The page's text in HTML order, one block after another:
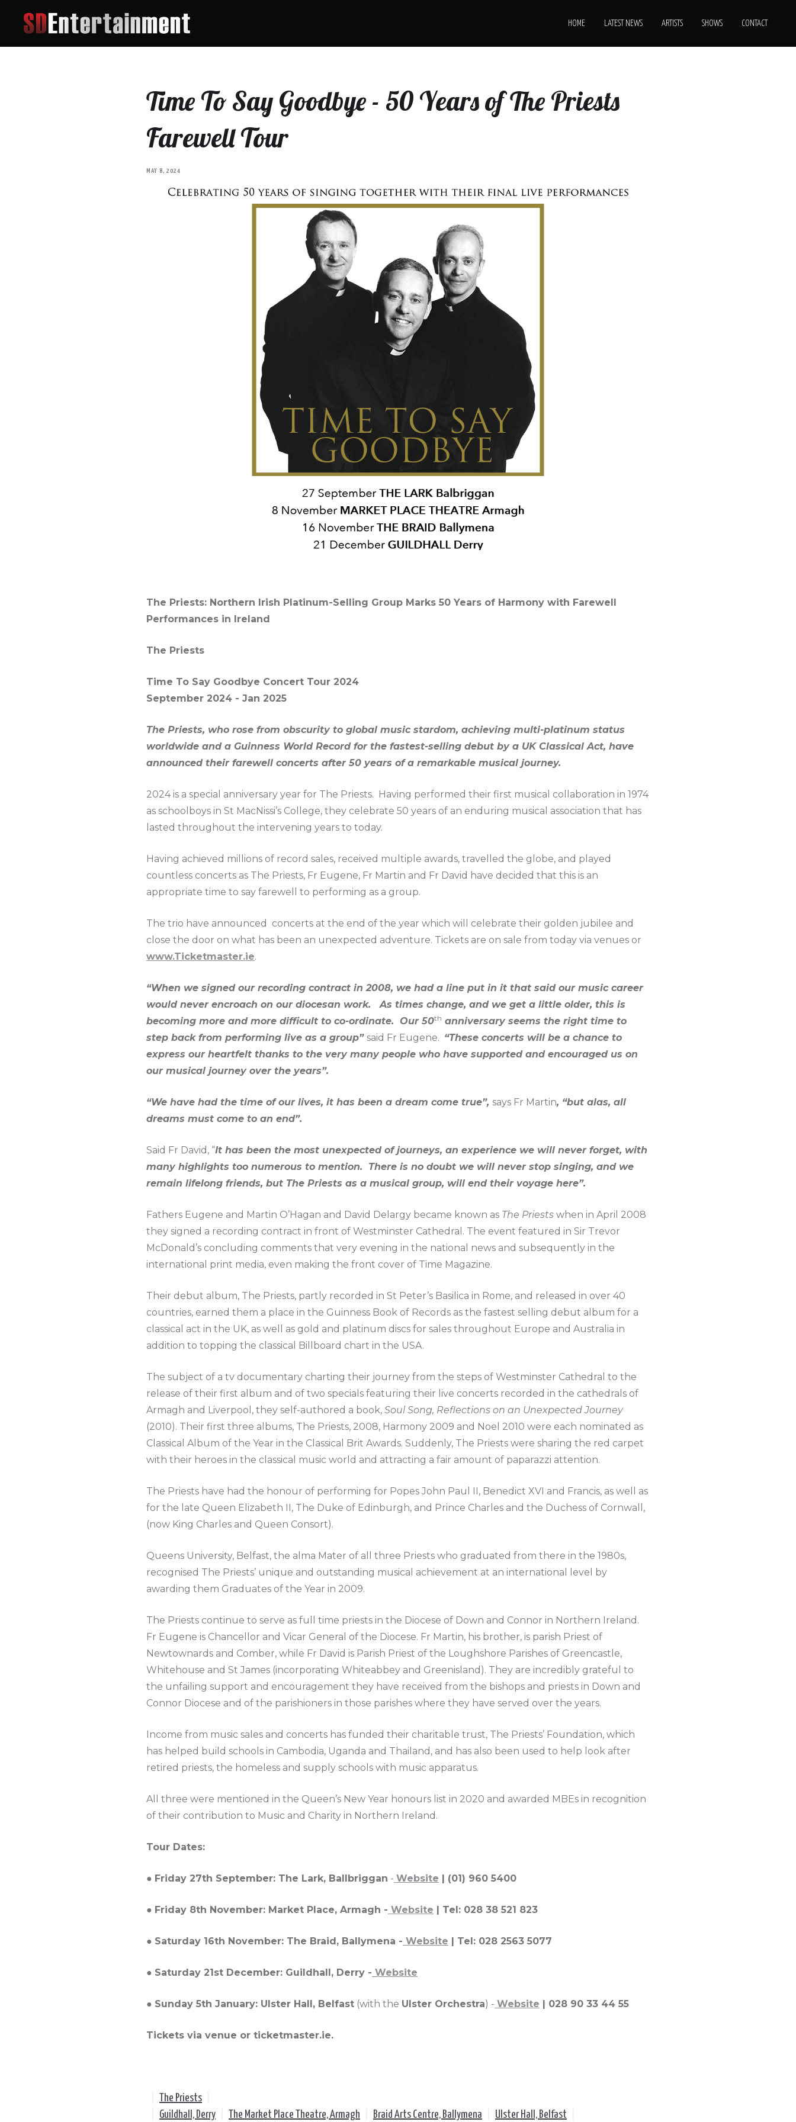
HOME LATEST NEWS ARTISTS SHOWS CONTACT
Time To Say Goodbye - 50 Years of The Priests
Farewell Tour
MAY 8, 2024
The Priests: Northern Irish Platinum-Selling Group Marks 50 Years of Harmony with Farewell
Performances in Ireland
The Priests
Time To Say Goodbye Concert Tour 2024
September 2024 - Jan 2025
The Priests, who rose from obscurity to global music stardom, achieving multi-platinum status
worldwide and a Guinness World Record for the fastest-selling debut by a UK Classical Act, have
announced their farewell concerts after 50 years of a remarkable musical journey.
2024 is a special anniversary year for The Priests. Having performed their first musical collaboration in 1974
as schoolboys in St MacNissi’s College, they celebrate 50 years of an enduring musical association that has
lasted throughout the intervening years to today.
Having achieved millions of record sales, received multiple awards, travelled the globe, and played
countless concerts as The Priests, Fr Eugene, Fr Martin and Fr David have decided that this is an
appropriate time to say farewell to performing as a group.
The trio have announced concerts at the end of the year which will celebrate their golden jubilee and
close the door on what has been an unexpected adventure. Tickets are on sale from today via venues or
www.Ticketmaster.ie.
“When we signed our recording contract in 2008, we had a line put in it that said our music career
would never encroach on our diocesan work. As times change, and we get a little older, this is
becoming more and more difficult to co-ordinate. Our 50th anniversary seems the right time to
step back from performing live as a group” said Fr Eugene. “These concerts will be a chance to
express our heartfelt thanks to the very many people who have supported and encouraged us on
our musical journey over the years”.
“We have had the time of our lives, it has been a dream come true”, says Fr Martin, “but alas, all
dreams must come to an end”.
Said Fr David, “It has been the most unexpected of journeys, an experience we will never forget, with
many highlights too numerous to mention. There is no doubt we will never stop singing, and we
remain lifelong friends, but The Priests as a musical group, will end their voyage here”.
Fathers Eugene and Martin O’Hagan and David Delargy became known as The Priests when in April 2008
they signed a recording contract in front of Westminster Cathedral. The event featured in Sir Trevor
McDonald’s concluding comments that very evening in the national news and subsequently in the
international print media, even making the front cover of Time Magazine.
Their debut album, The Priests, partly recorded in St Peter’s Basilica in Rome, and released in over 40
countries, earned them a place in the Guinness Book of Records as the fastest selling debut album for a
classical act in the UK, as well as gold and platinum discs for sales throughout Europe and Australia in
addition to topping the classical Billboard chart in the USA.
The subject of a tv documentary charting their journey from the steps of Westminster Cathedral to the
release of their first album and of two specials featuring their live concerts recorded in the cathedrals of
Armagh and Liverpool, they self-authored a book, Soul Song, Reflections on an Unexpected Journey
(2010). Their first three albums, The Priests, 2008, Harmony 2009 and Noel 2010 were each nominated as
Classical Album of the Year in the Classical Brit Awards. Suddenly, The Priests were sharing the red carpet
with their heroes in the classical music world and attracting a fair amount of paparazzi attention.
The Priests have had the honour of performing for Popes John Paul II, Benedict XVI and Francis, as well as
for the late Queen Elizabeth II, The Duke of Edinburgh, and Prince Charles and the Duchess of Cornwall,
(now King Charles and Queen Consort).
Queens University, Belfast, the alma Mater of all three Priests who graduated from there in the 1980s,
recognised The Priests’ unique and outstanding musical achievement at an international level by
awarding them Graduates of the Year in 2009.
The Priests continue to serve as full time priests in the Diocese of Down and Connor in Northern Ireland.
Fr Eugene is Chancellor and Vicar General of the Diocese. Fr Martin, his brother, is parish Priest of
Newtownards and Comber, while Fr David is Parish Priest of the Loughshore Parishes of Greencastle,
Whitehouse and St James (incorporating Whiteabbey and Greenisland). They are incredibly grateful to
the unfailing support and encouragement they have received from the bishops and priests in Down and
Connor Diocese and of the parishioners in those parishes where they have served over the years.
Income from music sales and concerts has funded their charitable trust, The Priests’ Foundation, which
has helped build schools in Cambodia, Uganda and Thailand, and has also been used to help look after
retired priests, the homeless and supply schools with music apparatus.
All three were mentioned in the Queen’s New Year honours list in 2020 and awarded MBEs in recognition
of their contribution to Music and Charity in Northern Ireland.
Tour Dates:
● Friday 27th September: The Lark, Ballbriggan - Website | (01) 960 5400
● Friday 8th November: Market Place, Armagh - Website | Tel: 028 38 521 823
● Saturday 16th November: The Braid, Ballymena - Website | Tel: 028 2563 5077
● Saturday 21st December: Guildhall, Derry - Website
● Sunday 5th January: Ulster Hall, Belfast (with the Ulster Orchestra) - Website | 028 90 33 44 55
Tickets via venue or ticketmaster.ie.
The Priests
Guildhall, Derry The Market Place Theatre, Armagh Braid Arts Centre, Ballymena Ulster Hall, Belfast